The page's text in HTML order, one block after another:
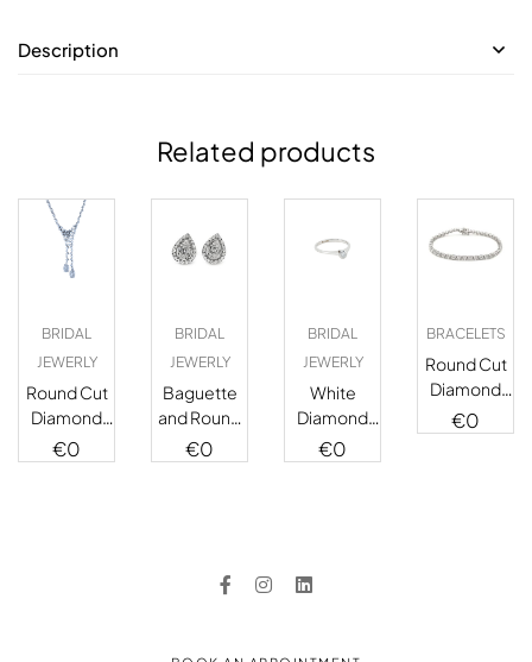
Description
Related products
BRIDAL
JEWERLY
Round Cut
Diamond
Double
Strand
€0
BRIDAL
JEWERLY
Baguette
and Round
Cut
Diamond
€0
BRIDAL
JEWERLY
White
Diamond
Solitaire
Ring
€0
BRACELETS
Round Cut
Diamond
Tennis
Bracelet
€0